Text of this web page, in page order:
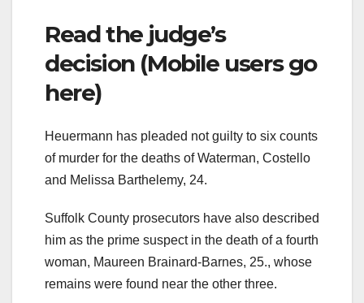
Read the judge’s
decision (Mobile users go
here)
Heuermann has pleaded not guilty to six counts
of murder for the deaths of Waterman, Costello
and Melissa Barthelemy, 24.
Suffolk County prosecutors have also described
him as the prime suspect in the death of a fourth
woman, Maureen Brainard-Barnes, 25., whose
remains were found near the other three.